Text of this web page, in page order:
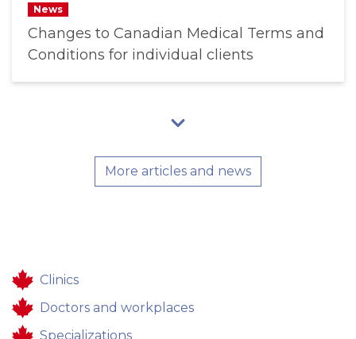
News
Changes to Canadian Medical Terms and
Conditions for individual clients
More articles and news
Clinics
Doctors and workplaces
Specializations